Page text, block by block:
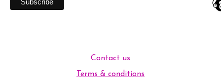
Contact us
Terms & conditions